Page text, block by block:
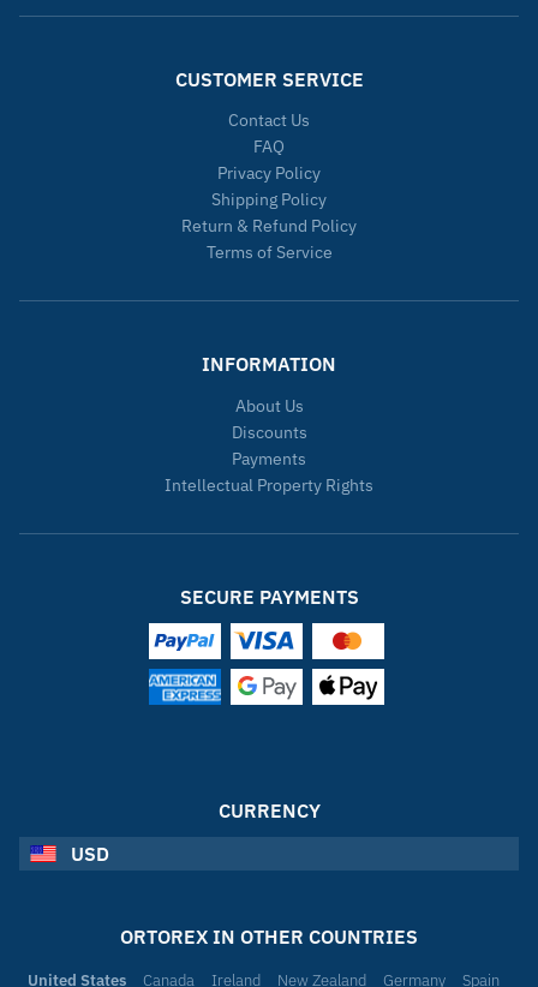
CUSTOMER SERVICE
Contact Us
FAQ
Privacy Policy
Shipping Policy
Return & Refund Policy
Terms of Service
INFORMATION
About Us
Discounts
Payments
Intellectual Property Rights
SECURE PAYMENTS
CURRENCY
USD
ORTOREX IN OTHER COUNTRIES
United States Canada Ireland New Zealand Germany Spain